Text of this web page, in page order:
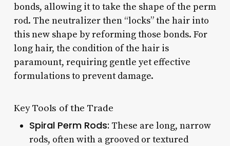
bonds, allowing it to take the shape of the perm
rod. The neutralizer then “locks” the hair into
this new shape by reforming those bonds. For
long hair, the condition of the hair is
paramount, requiring gentle yet effective
formulations to prevent damage.
Key Tools of the Trade
Spiral Perm Rods: These are long, narrow
rods, often with a grooved or textured